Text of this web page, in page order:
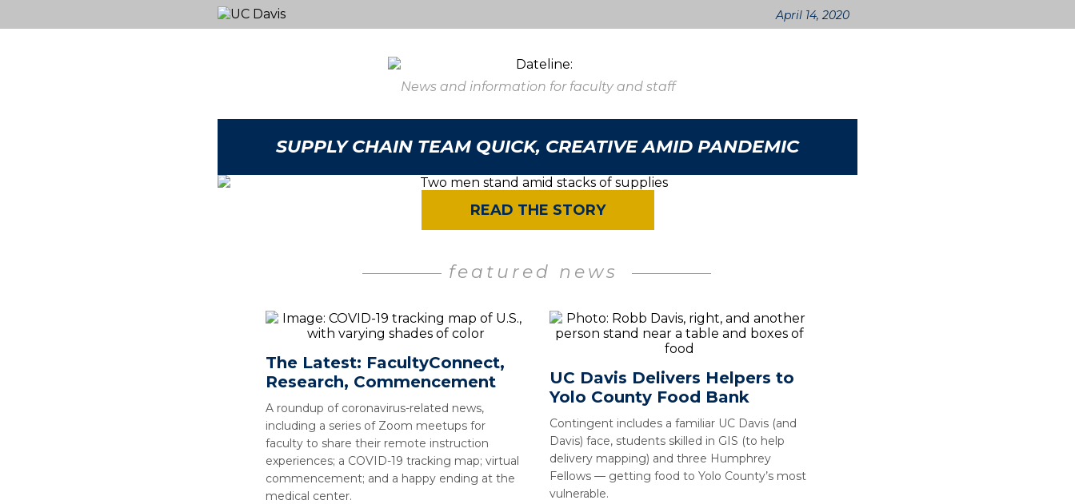
April 14, 2020
News and information for faculty and staff
SUPPLY CHAIN TEAM QUICK, CREATIVE AMID PANDEMIC
READ THE STORY
featured news
The Latest: FacultyConnect,
Research, Commencement
A roundup of coronavirus-related news,
including a series of Zoom meetups for
faculty to share their remote instruction
experiences; a COVID-19 tracking map; virtual
commencement; and a happy ending at the
medical center.
UC Davis Delivers Helpers to
Yolo County Food Bank
Contingent includes a familiar UC Davis (and
Davis) face, students skilled in GIS (to help
delivery mapping) and three Humphrey
Fellows — getting food to Yolo County’s most
vulnerable.